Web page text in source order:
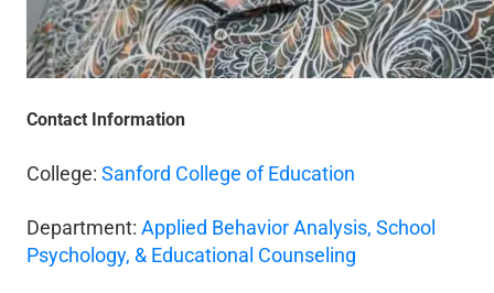
Contact Information
College: Sanford College of Education
Department: Applied Behavior Analysis, School
Psychology, & Educational Counseling